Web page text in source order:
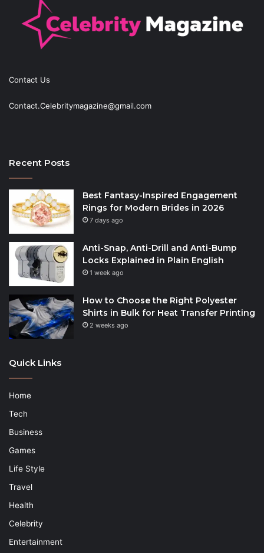
Contact Us
Contact.Celebritymagazine@gmail.com
Recent Posts
Best Fantasy-Inspired Engagement
Rings for Modern Brides in 2026
7 days ago
Anti-Snap, Anti-Drill and Anti-Bump
Locks Explained in Plain English
1 week ago
How to Choose the Right Polyester
Shirts in Bulk for Heat Transfer Printing
2 weeks ago
Quick Links
Home
Tech
Business
Games
Life Style
Travel
Health
Celebrity
Entertainment